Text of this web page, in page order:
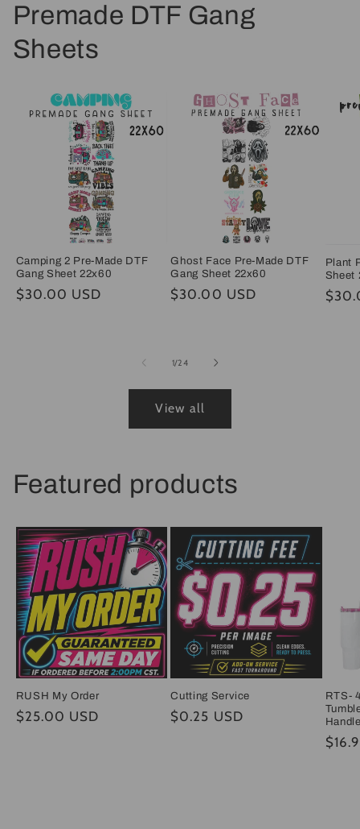
Premade DTF Gang
Sheets
Camping 2 Pre-Made DTF
Gang Sheet 22x60
Regular
$30.00 USD
Ghost Face Pre-Made DTF
Gang Sheet 22x60
Regular
$30.00 USD
Plant
Sheet
1/of
24
View all
Featured products
RUSH My Order
Regular
$25.00 USD
Cutting Service
Regular
$0.25 USD
RTS-